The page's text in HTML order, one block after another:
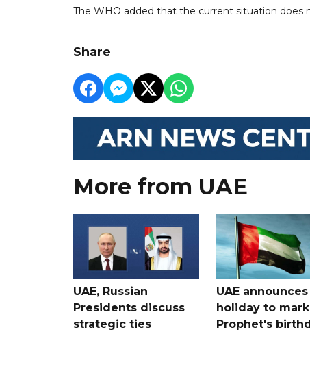
The WHO added that the current situation does
Share
More from UAE
UAE, Russian
Presidents discuss
strategic ties
UAE announces
holiday to mark
Prophet's